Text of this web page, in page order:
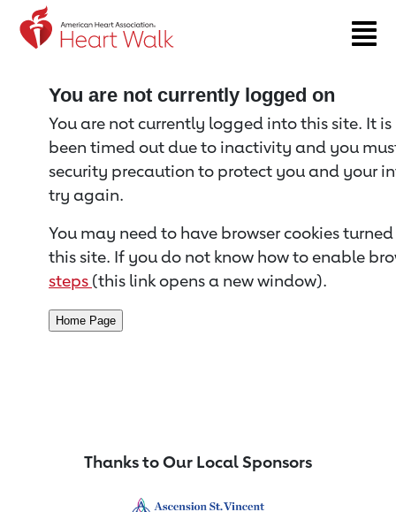
Return to event page
You are not currently logged on
You are not currently logged into this site. It
been timed out due to inactivity and you
security precaution to protect you and your
try again.
You may need to have browser cookies
this site. If you do not know how to enable
steps (this link opens a new window).
Thanks to Our Local Sponsors